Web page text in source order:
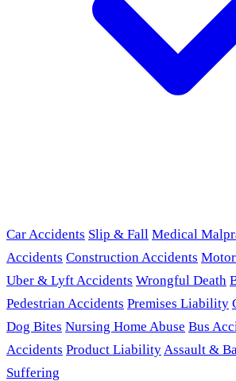
Car Accidents Slip & Fall Medical
Accidents Construction Accidents
Uber & Lyft Accidents Wrongful Death
Pedestrian Accidents Premises Liability
Dog Bites Nursing Home Abuse Bus
Accidents Product LiabilityAssault &
Suffering